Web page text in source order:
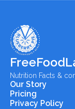
Nutrition Facts &
Our Story
Pricing
Privacy Policy